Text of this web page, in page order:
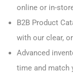
online or in-
B2B Product
with our clear,
Advanced
time and match